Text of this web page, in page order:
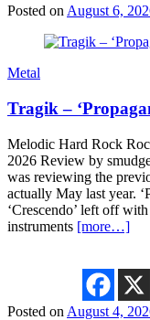
Posted on August 6,
Metal
Tragik –
Melodic Hard Rock
2026 Review by
was reviewing the
actually May last year.
‘Crescendo’ left off
instruments [more…]
Posted on August 4,